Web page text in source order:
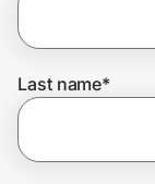
Last name*